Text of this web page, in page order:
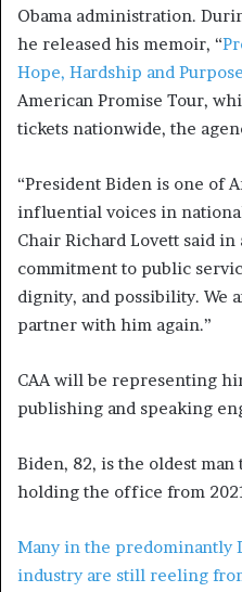
Obama administration.
he released his memoir, “
Hope, Hardship and
American Promise Tour,
tickets nationwide, the
“President Biden is one of
influential voices in
Chair Richard Lovett said
commitment to public
dignity, and possibility. We
partner with him again.”
CAA will be representing
publishing and speaking
Biden, 82, is the oldest man
holding the office from
Many in the predominantly
industry are still reeling